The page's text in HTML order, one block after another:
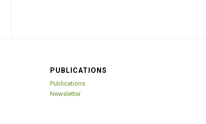
PUBLICATIONS
Publications
Newsletter